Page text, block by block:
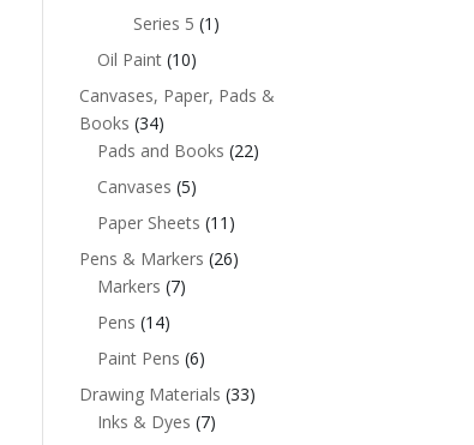
Series 5 (1)
Oil Paint (10)
Canvases, Paper, Pads &
Books (34)
Pads and Books (22)
Canvases (5)
Paper Sheets (11)
Pens & Markers (26)
Markers (7)
Pens (14)
Paint Pens (6)
Drawing Materials (33)
Inks & Dyes (7)